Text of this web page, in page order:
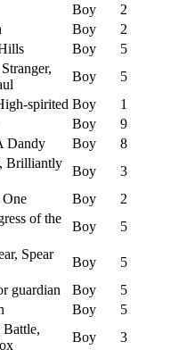
Boy
2
Boy
2
Boy
5
Boy
5
spirited Boy
1
Boy
9
Dandy Boy
8
Brilliantly
Boy
3
Boy
2
of the
Boy 5
Spear
Boy
5
guardian Boy
5
Boy
5
Boy 3